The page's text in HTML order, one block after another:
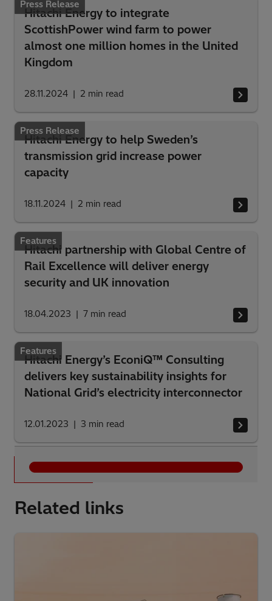
Press Release
Hitachi Energy to integrate
ScottishPower wind farm to power
almost one million homes in the United
Kingdom
28.11.2024 2 min read
Press Release
Hitachi Energy to help Sweden’s
transmission grid increase power
capacity
18.11.2024 2 min read
Features
Hitachi partnership with Global Centre of
Rail Excellence will deliver energy
security and UK innovation
18.04.2023 7 min read
Features
Hitachi Energy’s EconiQ™ Consulting
delivers key sustainability insights for
National Grid’s electricity interconnector
12.01.2023 3 min read
See all
Related links